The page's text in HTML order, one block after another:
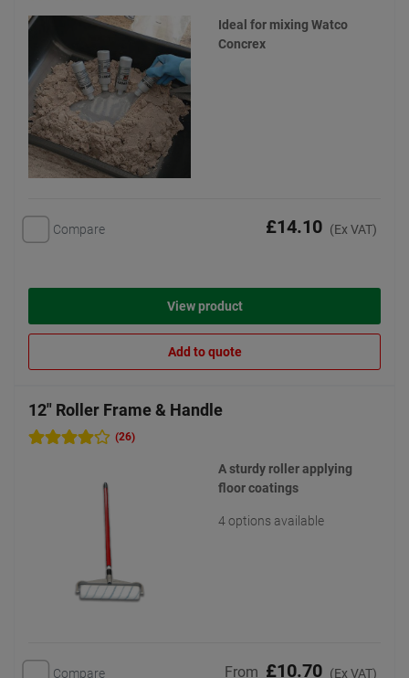
Ideal for mixing Watco
Concrex
Compare £14.10 (Ex VAT)
View product
Add to quote
12" Roller Frame & Handle
(26)
A sturdy roller applying
floor coatings
4 options available
Compare From £10.70 (Ex VAT)